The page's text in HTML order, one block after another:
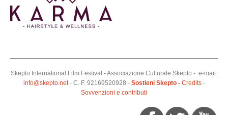
Skepto International Film Festival - Associazione Culturale Skepto - e-mail:
info@skepto.net- C. F. 92169520928 - Sostieni Skepto- Credits-
Sovvenzioni e contributi